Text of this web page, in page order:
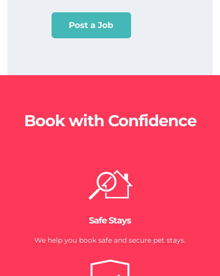
Post a Job
Book with Confidence
Safe Stays
We help you book safe and secure pet stays.